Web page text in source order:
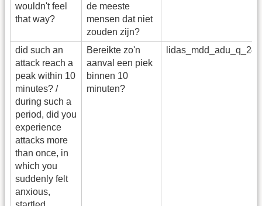
wouldn't feel
that way?
de meeste
mensen dat niet
zouden zijn?
did such an
attack reach a
peak within 10
minutes? /
during such a
period, did you
experience
attacks more
than once, in
which you
suddenly felt
anxious,
Bereikte zo'n
aanval een piek
binnen 10
minuten?